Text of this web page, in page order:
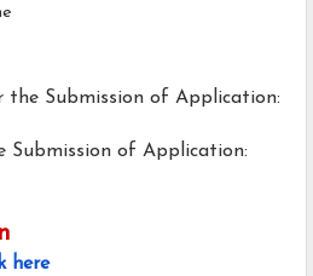
Submission of Application:
Submission of Application:
here